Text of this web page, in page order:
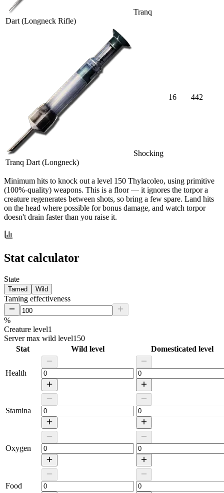
Tranq
Dart (Longneck Rifle)
Shocking
Tranq Dart (Longneck)
16 442
Minimum hits to knock out a level 150 Thylacoleo, using primitive
(100%-quality) weapons. This is a floor — it ignores the torpor a
creature regenerates between shots, so bring a few spare. Land hits
on the head where possible for bonus damage, and watch torpor
doesn't drain faster than you raise it.
Stat calculator
State
Tamed Wild
Taming effectiveness
%
Creature level1
Server max wild level150
Stat
Wild level Domesticated level
Health
Stamina
Oxygen
Food